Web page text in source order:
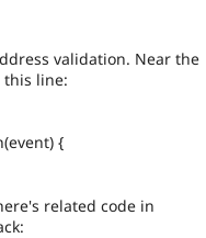
validation. Near the
this line:
{
related code in